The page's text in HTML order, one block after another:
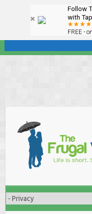
Follow
with
FREE -
content
Sign up here for our